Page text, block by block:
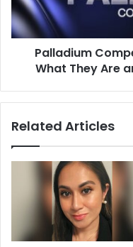
What
They
Are
Palladium
What They Are
Related Articles